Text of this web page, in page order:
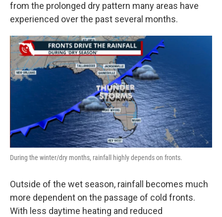
from the prolonged dry pattern many areas have
experienced over the past several months.
During the winter/dry months, rainfall highly depends on fronts.
Outside of the wet season, rainfall becomes much
more dependent on the passage of cold fronts.
With less daytime heating and reduced